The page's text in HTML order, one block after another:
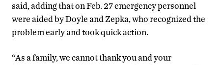
said, adding that on Feb. 27 emergency personnel
were aided by Doyle and Zepka, who recognized the
problem early and took quick action.
“As a family, we cannot thank you and your